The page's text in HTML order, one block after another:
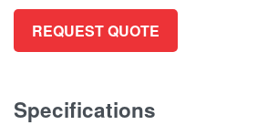
REQUEST QUOTE
Specifications